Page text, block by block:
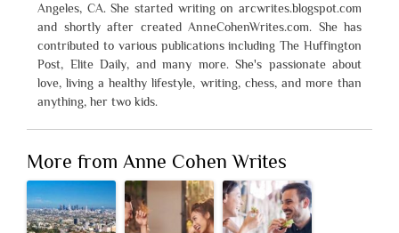
Angeles, CA. She started writing on arcwrites.blogspot.com
and shortly after created AnneCohenWrites.com. She has
contributed to various publications including The Huffington
Post, Elite Daily, and many more. She's passionate about
love, living a healthy lifestyle, writing, chess, and more than
anything, her two kids.
More from Anne Cohen Writes